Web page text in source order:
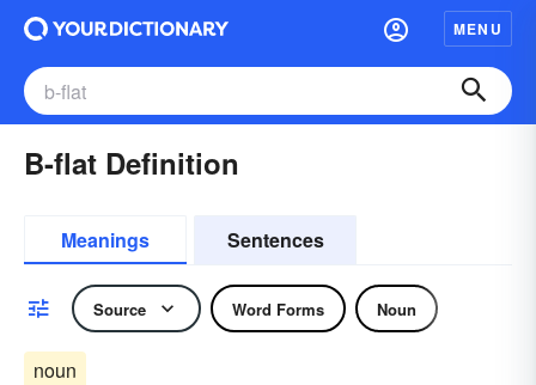
MENU
B-flat Definition
Meanings Sentences
Source Word Forms Noun
noun